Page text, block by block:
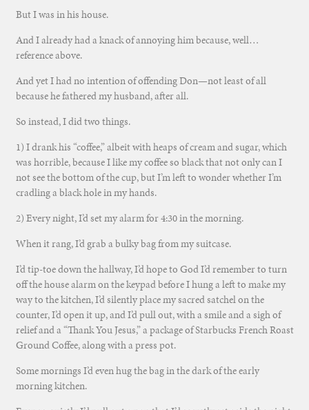
But I was in his house.
And I already had a knack of annoying him because, well…
reference above.
And yet I had no intention of offending Don—not least of all
because he fathered my husband, after all.
So instead, I did two things.
1) I drank his “coffee,” albeit with heaps of cream and sugar, which
was horrible, because I like my coffee so black that not only can I
not see the bottom of the cup, but I’m left to wonder whether I’m
cradling a black hole in my hands.
2) Every night, I’d set my alarm for 4:30 in the morning.
When it rang, I’d grab a bulky bag from my suitcase.
I’d tip-toe down the hallway, I’d hope to God I’d remember to turn
off the house alarm on the keypad before I hung a left to make my
way to the kitchen, I’d silently place my sacred satchel on the
counter, I’d open it up, and I’d pull out, with a smile and a sigh of
relief and a “Thank You Jesus,” a package of Starbucks French Roast
Ground Coffee, along with a press pot.
Some mornings I’d even hug the bag in the dark of the early
morning kitchen.